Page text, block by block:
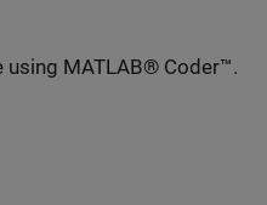
using MATLAB® Coder™.